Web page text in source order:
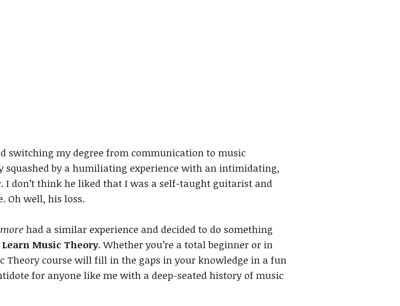
switching my degree from communication to music
squashed by a humiliating experience with an intimidating,
don’t think he liked that I was a self-taught guitarist and
Oh well, his loss.
had a similar experience and decided to do something
Learn Music Theory. Whether you’re a total beginner or in
Theory course will fill in the gaps in your knowledge in a fun
for anyone like me with a deep-seated history of music